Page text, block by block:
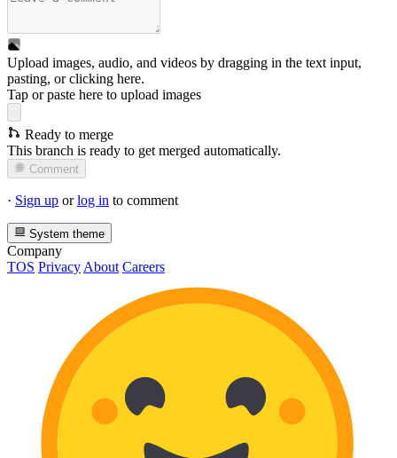
Upload images, audio, and videos by dragging in the text input,
pasting, orclicking here.
Tap or paste here to upload images
Ready to merge
This branch is ready to get merged automatically.
Comment
· Sign up orlog in to comment
System theme
Company
TOS Privacy About Careers